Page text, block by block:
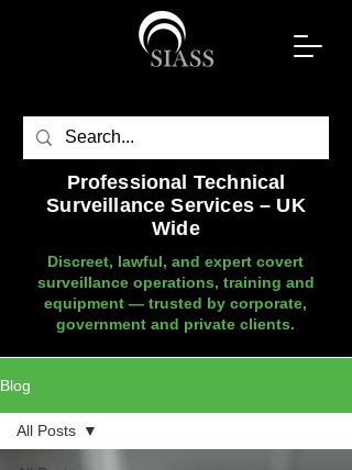
Professional Technical
Surveillance Services – UK
Wide
Discreet, lawful, and expert covert
surveillance operations, training and
equipment — trusted by corporate,
government and private clients.
Blog
All Posts